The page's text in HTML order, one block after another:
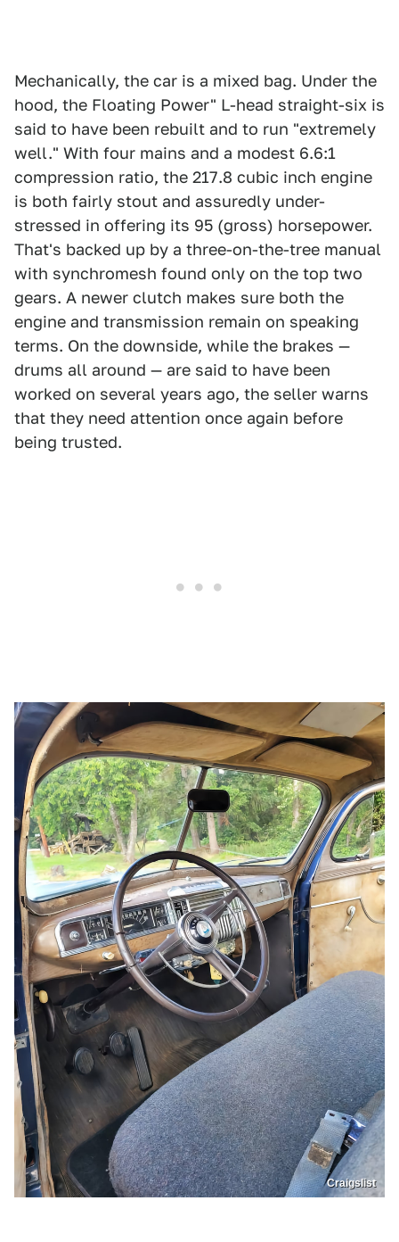
Mechanically, the car is a mixed bag. Under the
hood, the Floating Power" L-head straight-six is
said to have been rebuilt and to run "extremely
well." With four mains and a modest 6.6:1
compression ratio, the 217.8 cubic inch engine
is both fairly stout and assuredly under-
stressed in offering its 95 (gross) horsepower.
That's backed up by a three-on-the-tree manual
with synchromesh found only on the top two
gears. A newer clutch makes sure both the
engine and transmission remain on speaking
terms. On the downside, while the brakes —
drums all around — are said to have been
worked on several years ago, the seller warns
that they need attention once again before
being trusted.
Craigslist